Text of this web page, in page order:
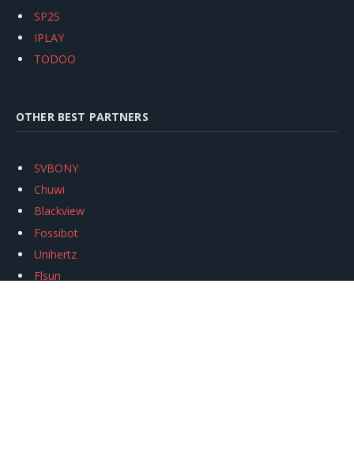
SP2S
IPLAY
TODOO
OTHER BEST PARTNERS
SVBONY
Chuwi
Blackview
Fossibot
Unihertz
Flsun